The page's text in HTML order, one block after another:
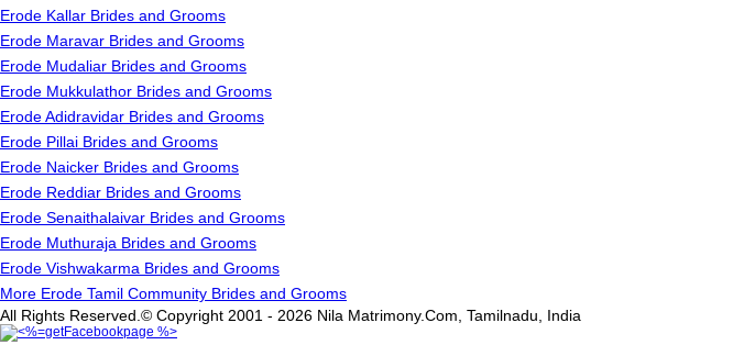
Erode Kallar Brides and Grooms
Erode Maravar Brides and Grooms
Erode Mudaliar Brides and Grooms
Erode Mukkulathor Brides and Grooms
Erode Adidravidar Brides and Grooms
Erode Pillai Brides and Grooms
Erode Naicker Brides and Grooms
Erode Reddiar Brides and Grooms
Erode Senaithalaivar Brides and Grooms
Erode Muthuraja Brides and Grooms
Erode Vishwakarma Brides and Grooms
More Erode Tamil Community Brides and Grooms
All Rights Reserved.© Copyright 2001 - 2026 Nila Matrimony.Com, Tamilnadu, India